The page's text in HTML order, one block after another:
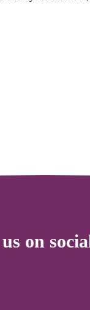
on